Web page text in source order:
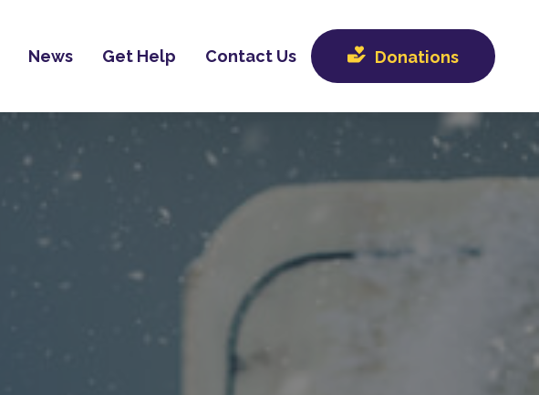
News Get Help Contact Us Donations